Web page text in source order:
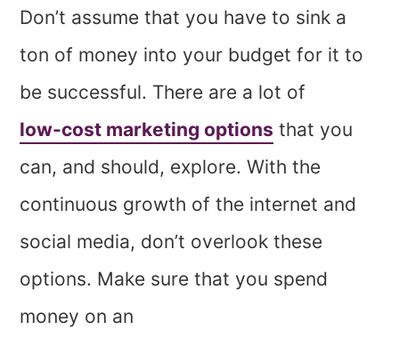
Don’t assume that you have to sink a
ton of money into your budget for it to
be successful. There are a lot of
low-cost marketing options that you
can, and should, explore. With the
continuous growth of the internet and
social media, don’t overlook these
options. Make sure that you spend
money on an